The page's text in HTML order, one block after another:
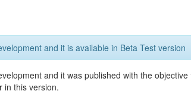
and it is available in Beta Test version
and it was published with the
in this version.